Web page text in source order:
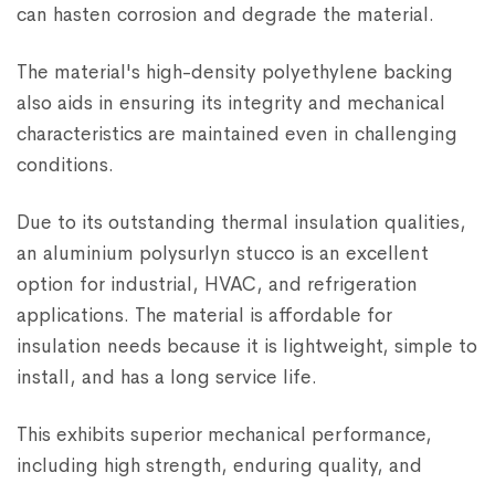
can hasten corrosion and degrade the material.
The material's high-density polyethylene backing
also aids in ensuring its integrity and mechanical
characteristics are maintained even in challenging
conditions.
Due to its outstanding thermal insulation qualities,
an aluminium polysurlyn stucco is an excellent
option for industrial, HVAC, and refrigeration
applications. The material is affordable for
insulation needs because it is lightweight, simple to
install, and has a long service life.
This exhibits superior mechanical performance,
including high strength, enduring quality, and